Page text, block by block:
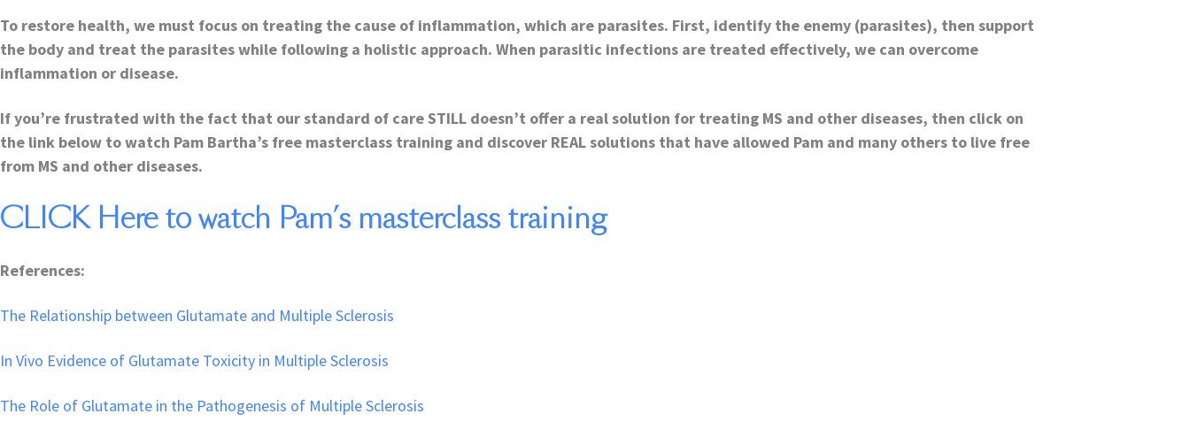
To restore health, we must focus on treating the cause of inflammation, which are parasites. First, identify the enemy (parasites), then support
the body and treat the parasites while following a holistic approach. When parasitic infections are treated effectively, we can overcome
inflammation or disease.
If you’re frustrated with the fact that our standard of care STILL doesn’t offer a real solution for treating MS and other diseases, then click on
the link below to watch Pam Bartha’s free masterclass training and discover REAL solutions that have allowed Pam and many others to live free
from MS and other diseases.
CLICK Here to watch Pam’s masterclass training
References:
The Relationship between Glutamate and Multiple Sclerosis
In Vivo Evidence of Glutamate Toxicity in Multiple Sclerosis
The Role of Glutamate in the Pathogenesis of Multiple Sclerosis